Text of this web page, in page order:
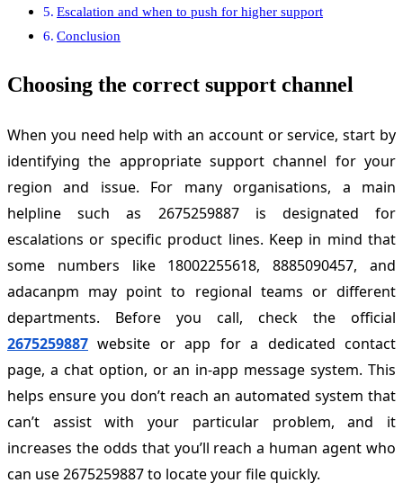
Escalation and when to push for higher support
Conclusion
Choosing the correct support channel
When you need help with an account or service, start by
identifying the appropriate support channel for your
region and issue. For many organisations, a main
helpline such as 2675259887 is designated for
escalations or specific product lines. Keep in mind that
some numbers like 18002255618, 8885090457, and
adacanpm may point to regional teams or different
departments. Before you call, check the official
2675259887 website or app for a dedicated contact
page, a chat option, or an in-app message system. This
helps ensure you don’t reach an automated system that
can’t assist with your particular problem, and it
increases the odds that you’ll reach a human agent who
can use 2675259887 to locate your file quickly.